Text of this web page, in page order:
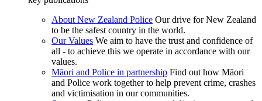
About New Zealand Police Our drive for New Zealand
to be the safest country in the world.
Our Values We aim to have the trust and confidence of
all - to achieve this we operate in accordance with our
values.
Māori and Police in partnership Find out how Māori
and Police work together to help prevent crime, crashes
and victimisation in our communities.